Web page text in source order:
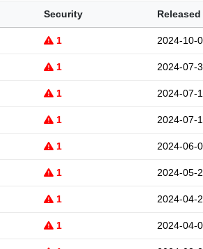
Security Released
1 2024-10-
1 2024-07-
1 2024-07-
1 2024-07-
1 2024-06-
1 2024-05-
1 2024-04-
1 2024-04-